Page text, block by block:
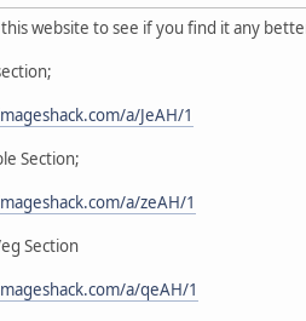
website to see if you find it any
a/JeAH/1
Section;
a/zeAH/1
Section
a/qeAH/1